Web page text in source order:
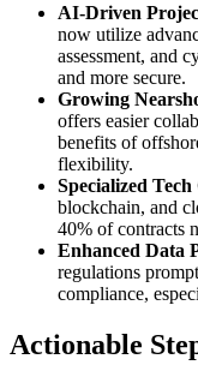
AI-Driven
now utilize
assessment, and
and more secure.
Growing
offers easier
benefits of
flexibility.
Specialized
blockchain, and
40% of contracts
Enhanced Data
regulations
compliance,
Actionable